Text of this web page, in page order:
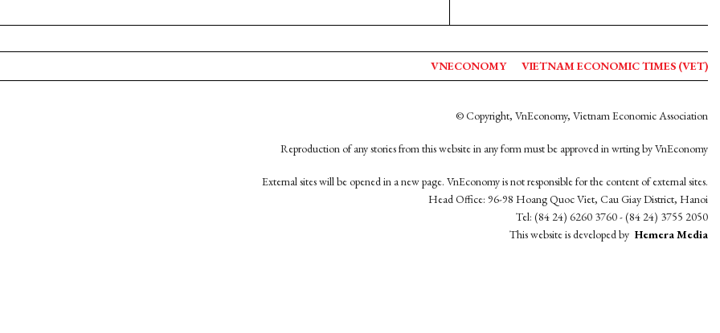
VNECONOMY VIETNAM ECONOMIC TIMES (VET)
© Copyright, VnEconomy, Vietnam Economic Association
Reproduction of any stories from this website in any form must be approved in wrting by VnEconomy
External sites will be opened in a new page. VnEconomy is not responsible for the content of external sites.
Head Office: 96-98 Hoang Quoc Viet, Cau Giay District, Hanoi
Tel: (84 24) 6260 3760 - (84 24) 3755 2050
This website is developed by Hemera Media